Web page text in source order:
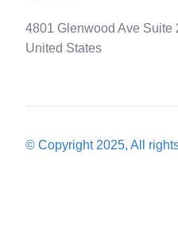
4801 Glenwood Ave Suite
United States
© Copyright 2025, All